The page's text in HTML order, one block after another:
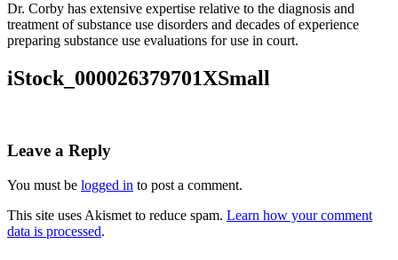
Dr. Corby has extensive expertise relative to the diagnosis and
treatment of substance use disorders and decades of experience
preparing substance use evaluations for use in court.
iStock_000026379701XSmall
Leave a Reply
You must be logged in to post a comment.
This site uses Akismet to reduce spam. Learn how your comment
data is processed.